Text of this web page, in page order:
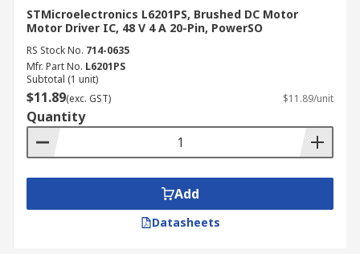
STMicroelectronics L6201PS, Brushed DC Motor
Motor Driver IC, 48 V 4 A 20-Pin, PowerSO
RS Stock No. 714-0635
Mfr. Part No. L6201PS
Subtotal (1 unit)
$11.89(exc. GST) $11.89/unit
Quantity
Add
Datasheets